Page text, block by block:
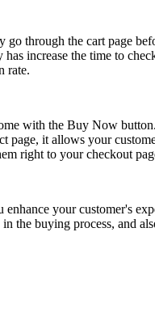
go through the cart page
has increase the time to
rate.
with the Buy Now
page, it allows your
right to your checkout
your customer's
in the buying process, and